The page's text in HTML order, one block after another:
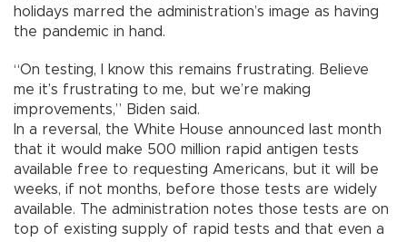
holidays marred the administration’s image as having
the pandemic in hand.
“On testing, I know this remains frustrating. Believe
me it’s frustrating to me, but we’re making
improvements,” Biden said.
In a reversal, the White House announced last month
that it would make 500 million rapid antigen tests
available free to requesting Americans, but it will be
weeks, if not months, before those tests are widely
available. The administration notes those tests are on
top of existing supply of rapid tests and that even a